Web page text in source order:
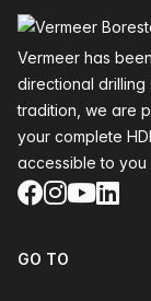
Vermeer has
directional drilling
tradition, we are
your complete
accessible to
Facebook
Instagram
GO TO